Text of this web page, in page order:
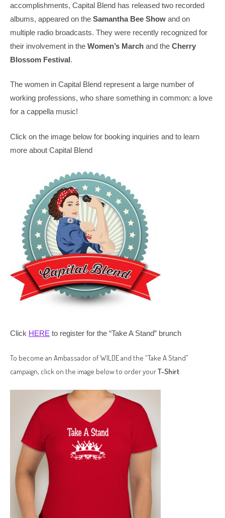
accomplishments, Capital Blend has released two recorded
albums, appeared on the Samantha Bee Show and on
multiple radio broadcasts. They were recently recognized for
their involvement in the Women’s March and the Cherry
Blossom Festival.
The women in Capital Blend represent a large number of
working professions, who share something in common: a love
for a cappella music!
Click on the image below for booking inquiries and to learn
more about Capital Blend
Click HERE to register for the “Take A Stand” brunch
To become an Ambassador of WILDE and the “Take A Stand”
campaign, click on the image below to order yourT-Shirt